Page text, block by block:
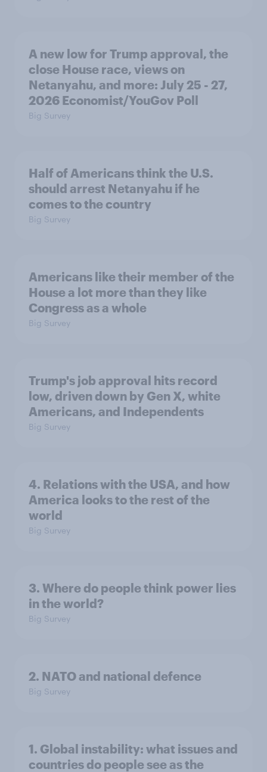
A new low for Trump approval, the
close House race, views on
Netanyahu, and more: July 25 - 27,
2026 Economist/YouGov Poll
Big Survey
Half of Americans think the U.S.
should arrest Netanyahu if he
comes to the country
Big Survey
Americans like their member of the
House a lot more than they like
Congress as a whole
Big Survey
Trump's job approval hits record
low, driven down by Gen X, white
Americans, and Independents
Big Survey
4. Relations with the USA, and how
America looks to the rest of the
world
Big Survey
3. Where do people think power lies
in the world?
Big Survey
2. NATO and national defence
Big Survey
1. Global instability: what issues and
countries do people see as the